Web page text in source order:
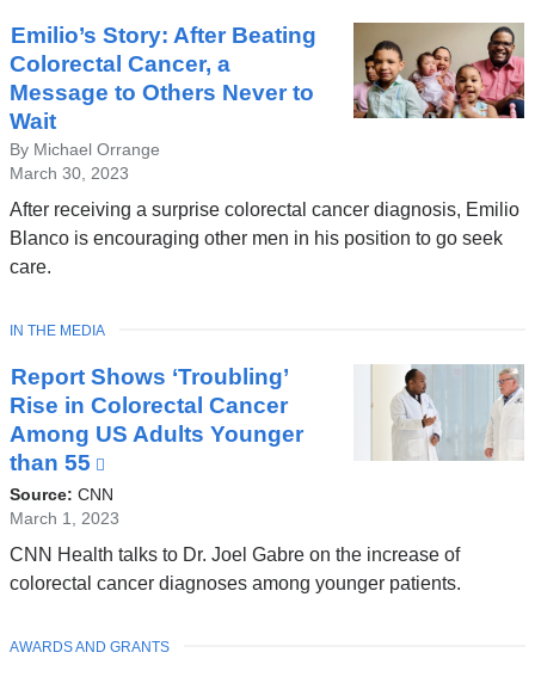
Emilio’s Story: After Beating
Colorectal Cancer, a
Message to Others Never to
Wait
By Michael Orrange
March 30, 2023
After receiving a surprise colorectal cancer diagnosis, Emilio
Blanco is encouraging other men in his position to go seek
care.
Report Shows ‘Troubling’
Rise in Colorectal Cancer
Among US Adults Younger
than 55
is
external
and
opens
Source: CNN
March 1, 2023
CNN Health talks to Dr. Joel Gabre on the increase of
colorectal cancer diagnoses among younger patients.
TOPIC
IN THE MEDIA
TOPIC
AWARDS AND GRANTS